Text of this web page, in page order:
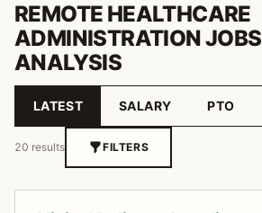
REMOTE HEALTHCARE
ADMINISTRATION JOBS
ANALYSIS
Sort by
LATEST SALARY PTO
20 results FILTERS